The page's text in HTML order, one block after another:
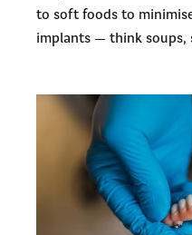
to soft foods to
implants — think soups,